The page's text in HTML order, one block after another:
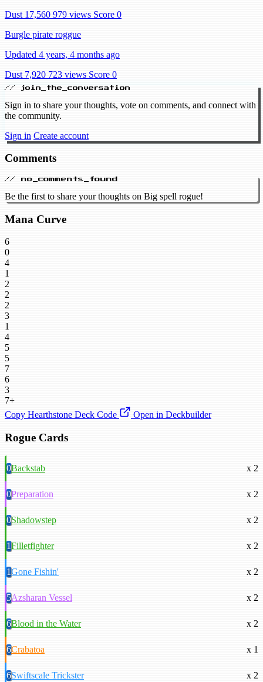
Dust 17,560 979 views Score 0
Burgle pirate roggue
Updated 4 years, 4 months ago
Dust 7,920 723 views Score 0
// join_the_conversation
Sign in to share your thoughts, vote on comments, and connect with
the community.
Sign in Create account
Comments
// no_comments_found
Be the first to share your thoughts on Big spell rogue!
Mana Curve
6
0
4
1
2
2
2
3
1
4
5
5
7
6
3
7+
Copy Hearthstone Deck Code
Open in Deckbuilder
Rogue Cards
0Backstab x 2
0Preparation x 2
0Shadowstep x 2
1Filletfighter x 2
1Gone Fishin' x 2
5Azsharan Vessel x 2
6Blood in the Water x 2
6Crabatoa x 1
6Swiftscale Trickster x 2